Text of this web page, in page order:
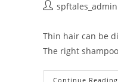
spftales_admin
Thin hair can be
The right
Continue Reading